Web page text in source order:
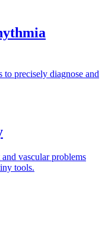
to precisely diagnose and
vascular problems
tools.